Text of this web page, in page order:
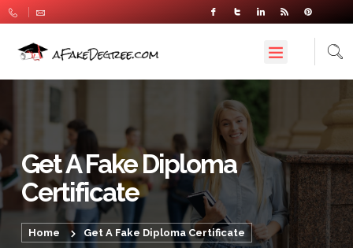
Get A Fake Diploma
Certificate
Home Get A Fake Diploma Certificate